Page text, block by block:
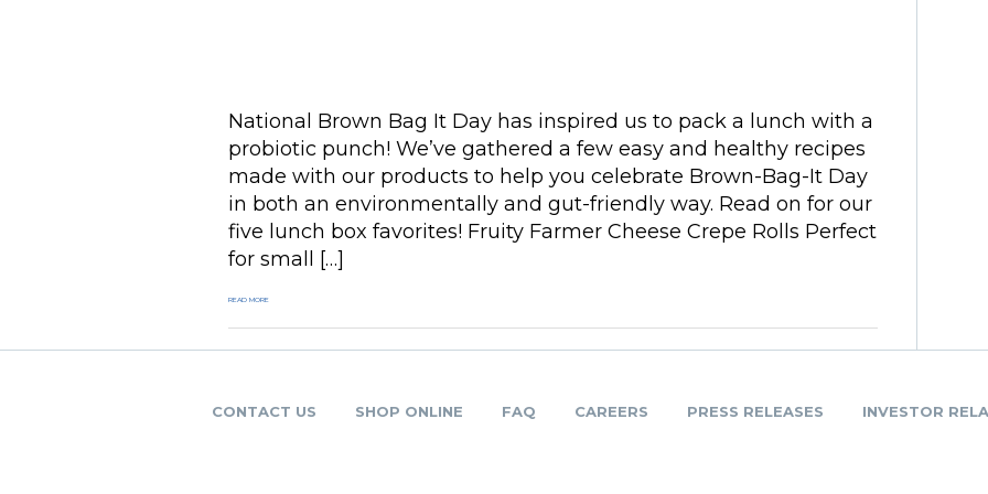
National Brown Bag It Day has inspired us to pack a lunch with a
probiotic punch! We’ve gathered a few easy and healthy recipes
made with our products to help you celebrate Brown-Bag-It Day
in both an environmentally and gut-friendly way. Read on for our
five lunch box favorites! Fruity Farmer Cheese Crepe Rolls Perfect
for small […]
READ MORE
CONTACT US SHOP ONLINE FAQ CAREERS PRESS RELEASES INVESTOR